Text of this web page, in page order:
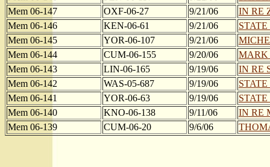
Mem 06-147
OXF-06-27 9/21/06
IN RE
Mem 06-146
KEN-06-61 9/21/06
Mem 06-145
YOR-06-107 9/21/06
Mem 06-144
CUM-06-155 9/20/06
MARK
Mem 06-143
LIN-06-165 9/19/06
IN RE
Mem 06-142
WAS-05-687 9/19/06
Mem 06-141
YOR-06-63 9/19/06
Mem 06-140
KNO-06-138 9/11/06
IN RE
Mem 06-139
CUM-06-20 9/6/06